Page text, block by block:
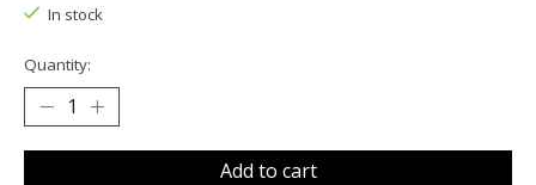
In stock
Quantity:
Add to cart